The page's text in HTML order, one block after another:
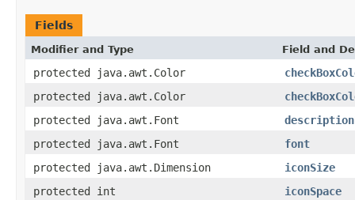
Fields
Modifier and Type Field and
protected java.awt.Color
protected java.awt.Color
protected java.awt.Font
protected java.awt.Font
font
protected java.awt.Dimension
iconSize
protected int
iconSpace